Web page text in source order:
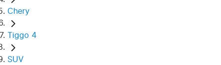
Chery
Tiggo 4
SUV